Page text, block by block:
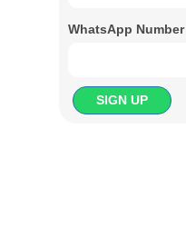
WhatsApp Number